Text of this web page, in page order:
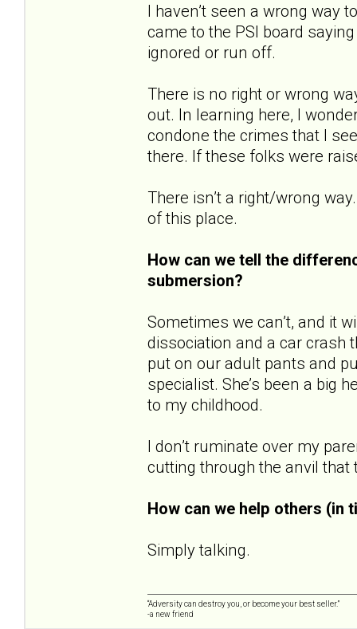
I haven’t seen a wrong way
came to the PSI board
ignored or run off.
There is no right or wrong
out. In learning here, I
condone the crimes that I
there. If these folks were
There isn’t a right/wrong
of this place.
How can we tell the
submersion?
Sometimes we can’t, and it
dissociation and a car crash
put on our adult pants and
specialist. She’s been a big
to my childhood.
I don’t ruminate over my
cutting through the anvil that
How can we help others (in
Simply talking.
“Adversity can destroy you, or become your best seller.”
-a new friend